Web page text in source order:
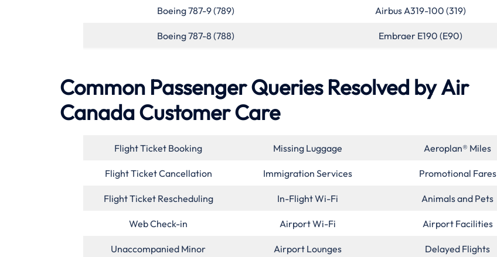
Boeing 787-9 (789) Airbus A319-100 (319)
Boeing 787-8 (788) Embraer E190 (E90)
Common Passenger Queries Resolved byAir
CanadaCustomer Care
Flight Ticket Booking Missing Luggage Aeroplan® Miles
Flight Ticket Cancellation Immigration Services Promotional Fares
Flight Ticket Rescheduling In-Flight Wi-Fi Animals and Pets
Web Check-in Airport Wi-Fi Airport Facilities
Unaccompanied Minor Airport Lounges Delayed Flights